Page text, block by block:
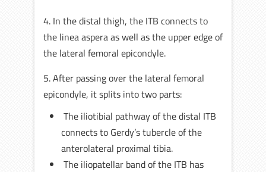
4. In the distal thigh, the ITB connects to
the linea aspera as well as the upper edge of
the lateral femoral epicondyle.
5. After passing over the lateral femoral
epicondyle, it splits into two parts:
The iliotibial pathway of the distal ITB
connects to Gerdy’s tubercle of the
anterolateral proximal tibia.
The iliopatellar band of the ITB has